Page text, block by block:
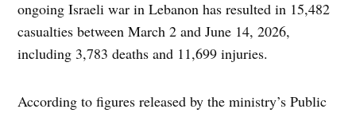
ongoing Israeli war in Lebanon has resulted in 15,482
casualties between March 2 and June 14, 2026,
including 3,783 deaths and 11,699 injuries.
According to figures released by the ministry’s Public